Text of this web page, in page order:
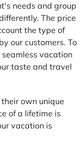
needs and group
The price
the type of
our customers. To
vacation
taste and travel
own unique
of a lifetime is
vacation is